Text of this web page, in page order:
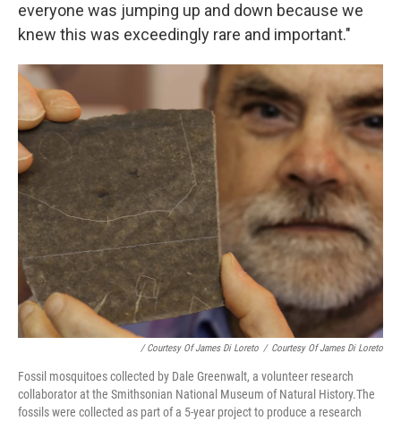
everyone was jumping up and down because we
knew this was exceedingly rare and important."
/ Courtesy Of James Di Loreto / Courtesy Of James Di Loreto
Fossil mosquitoes collected by Dale Greenwalt, a volunteer research
collaborator at the Smithsonian National Museum of Natural History.The
fossils were collected as part of a 5-year project to produce a research